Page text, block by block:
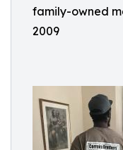
family-owned
2009